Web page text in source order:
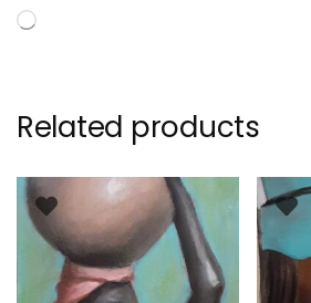
Loading…
Related products